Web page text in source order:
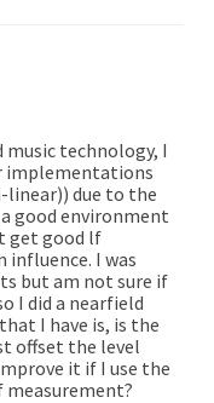
music technology, I
implementations
linear)) due to the
good environment
get good lf
I was
but am not sure if
I did a nearfield
I have is, is the
offset the level
it if I use the